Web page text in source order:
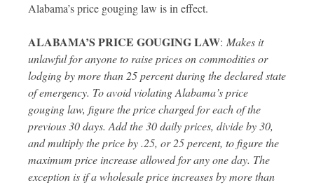
Alabama’s price gouging law is in effect.
ALABAMA’S PRICE GOUGING LAW: Makes it
unlawful for anyone to raise prices on commodities or
lodging by more than 25 percent during the declared state
of emergency. To avoid violating Alabama’s price
gouging law, figure the price charged for each of the
previous 30 days. Add the 30 daily prices, divide by 30,
and multiply the price by .25, or 25 percent, to figure the
maximum price increase allowed for any one day. The
exception is if a wholesale price increases by more than